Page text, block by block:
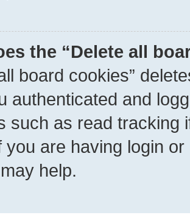
the “Delete all
board cookies”
authenticated and
such as read tracking
you are having login
help.